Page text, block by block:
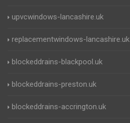
upvcwindows-lancashire.uk
replacementwindows-lancashire.uk
blockeddrains-blackpool.uk
blockeddrains-preston.uk
blockeddrains-accrington.uk